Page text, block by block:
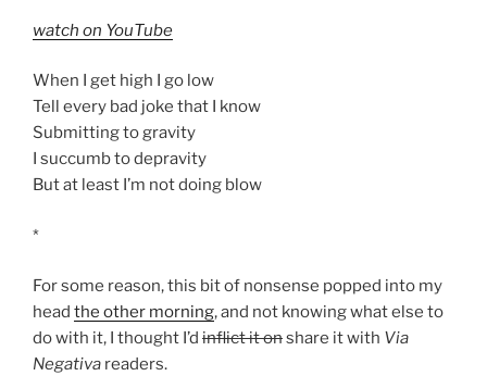
watch on YouTube
When I get high I go low
Tell every bad joke that I know
Submitting to gravity
I succumb to depravity
But at least I’m not doing blow
*
For some reason, this bit of nonsense popped into my
head the other morning, and not knowing what else to
do with it, I thought I’d inflict it onshare it with Via
Negativa readers.